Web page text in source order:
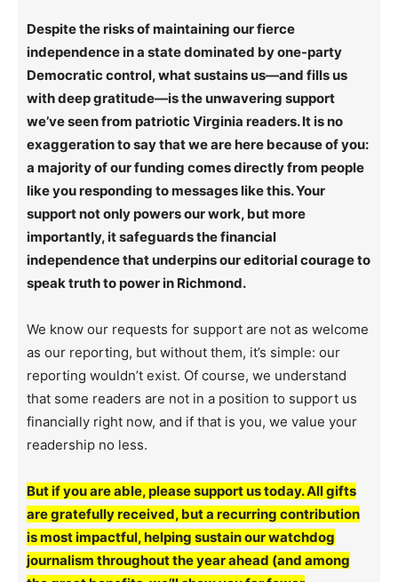
Despite the risks of maintaining our fierce
independence in a state dominated by one-party
Democratic control, what sustains us—and fills us
with deep gratitude—is the unwavering support
we’ve seen from patriotic Virginia readers. It is no
exaggeration to say that we are here because of you:
a majority of our funding comes directly from people
like you responding to messages like this. Your
support not only powers our work, but more
importantly, it safeguards the financial
independence that underpins our editorial courage to
speak truth to power in Richmond.
We know our requests for support are not as welcome
as our reporting, but without them, it’s simple: our
reporting wouldn’t exist. Of course, we understand
that some readers are not in a position to support us
financially right now, and if that is you, we value your
readership no less.
But if you are able, please support us today. All gifts
are gratefully received, but a recurring contribution
is most impactful, helping sustain our watchdog
journalism throughout the year ahead (and among